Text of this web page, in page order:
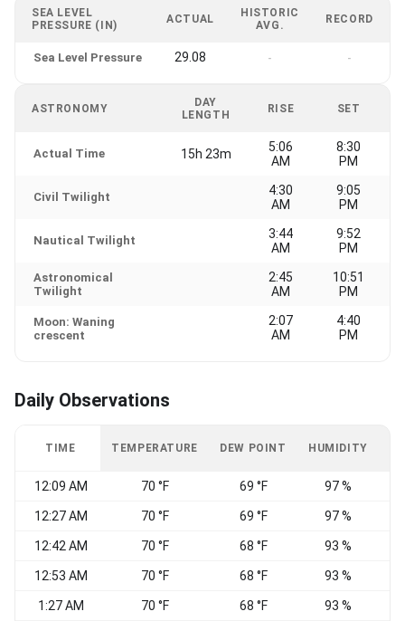
SEA LEVEL
PRESSURE (IN)
ACTUAL
HISTORIC
AVG.
RECORD
Sea Level Pressure 29.08 - -
ASTRONOMY
DAY
LENGTH
RISE SET
Actual Time 15h 23m
5:06
AM
8:30
PM
Civil Twilight
4:30
AM
9:05
PM
Nautical Twilight
3:44
AM
9:52
PM
Astronomical
Twilight
2:45
AM
10:51
PM
Moon: Waning
crescent
2:07
AM
4:40
PM
Daily Observations
TIME TEMPERATURE DEW POINT HUMIDITY
12:09 AM 70 °F 69 °F 97 %
12:27 AM 70 °F 69 °F 97 %
12:42 AM 70 °F 68 °F 93 %
12:53 AM 70 °F 68 °F 93 %
1:27 AM 70 °F 68 °F 93 %